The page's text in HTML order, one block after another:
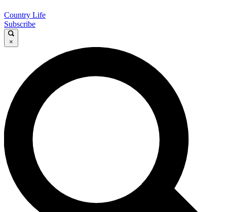
Country Life
Subscribe
×